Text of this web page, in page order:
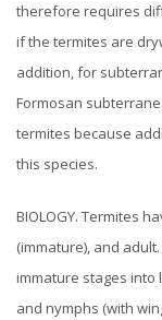
therefore requires
if the termites are
addition, for
Formosan
termites because
this species.
BIOLOGY. Termites
(immature), and
immature stages into
and nymphs (with